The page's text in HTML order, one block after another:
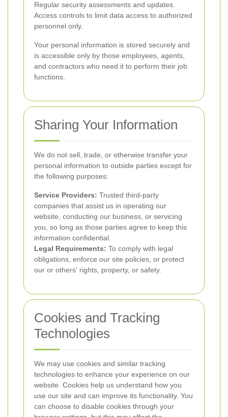
Regular security assessments and updates.
Access controls to limit data access to authorized
personnel only.
Your personal information is stored securely and
is accessible only by those employees, agents,
and contractors who need it to perform their job
functions.
Sharing Your Information
We do not sell, trade, or otherwise transfer your
personal information to outside parties except for
the following purposes:
Service Providers: Trusted third-party
companies that assist us in operating our
website, conducting our business, or servicing
you, so long as those parties agree to keep this
information confidential.
Legal Requirements: To comply with legal
obligations, enforce our site policies, or protect
our or others' rights, property, or safety.
Cookies and Tracking
Technologies
We may use cookies and similar tracking
technologies to enhance your experience on our
website. Cookies help us understand how you
use our site and can improve its functionality. You
can choose to disable cookies through your